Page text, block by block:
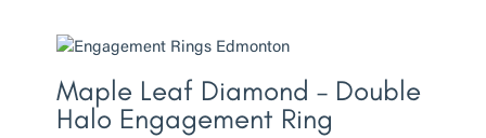
Maple Leaf Diamond – Double
Halo Engagement Ring